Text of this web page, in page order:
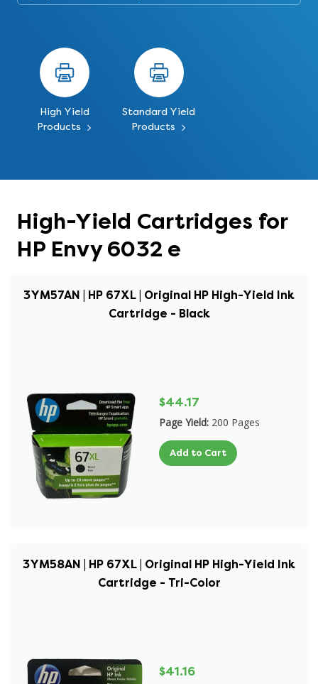
High Yield
Products
Standard Yield
Products
High-Yield Cartridges for
HP Envy 6032 e
3YM57AN | HP 67XL | Original HP High-Yield Ink
Cartridge - Black
$44.17
Page Yield: 200 Pages
Add to Cart
3YM58AN | HP 67XL | Original HP High-Yield Ink
Cartridge - Tri-Color
$41.16